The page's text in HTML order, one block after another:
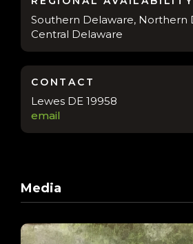
Southern Delaware, Northern
Central Delaware
CONTACT
Lewes DE 19958
email
Media